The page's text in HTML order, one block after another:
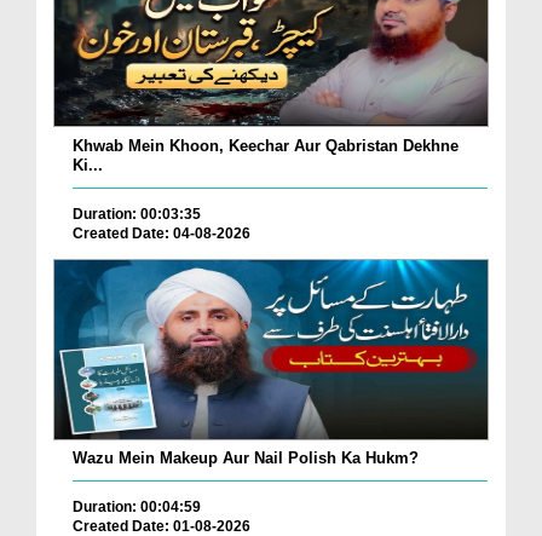
Khwab Mein Khoon, Keechar Aur Qabristan Dekhne
Ki...
Duration: 00:03:35
Created Date: 04-08-2026
Wazu Mein Makeup Aur Nail Polish Ka Hukm?
Duration: 00:04:59
Created Date: 01-08-2026